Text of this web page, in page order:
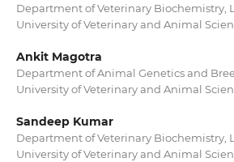
Department of Veterinary Biochemistry,
University of Veterinary and Animal
Ankit Magotra
Department of Animal Genetics and
University of Veterinary and Animal
Sandeep Kumar
Department of Veterinary Biochemistry,
University of Veterinary and Animal